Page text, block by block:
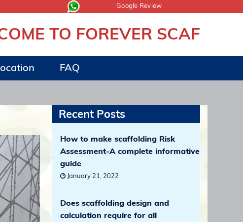
Google Review
TO FOREVER
FAQ
Recent Posts
How to make scaffolding Risk
Assessment-A complete informative
guide
January 21, 2022
Does scaffolding design and
calculation require for all